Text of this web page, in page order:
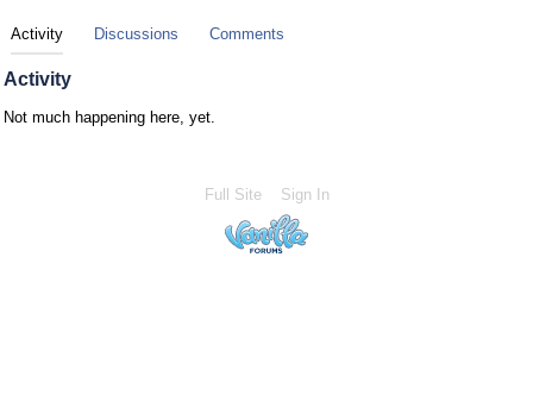
Activity Discussions Comments
Activity
Not much happening here, yet.
Full Site Sign In